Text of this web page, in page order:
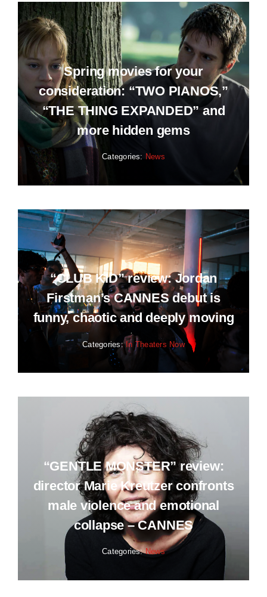
Spring movies for your
consideration: “TWO PIANOS,”
“THE THING EXPANDED” and
more hidden gems
Categories: News
“CLUB KID” review: Jordan
Firstman’s CANNES debut is
funny, chaotic and deeply moving
Categories:In Theaters Now
“GENTLE MONSTER” review:
director Marie Kreutzer confronts
male violence and emotional
collapse – CANNES
Categories:News